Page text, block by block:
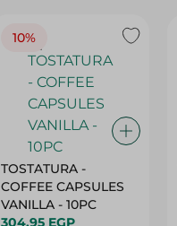
10%
TOSTATURA -
COFFEE CAPSULES
VANILLA - 10PC
304.95 EGP